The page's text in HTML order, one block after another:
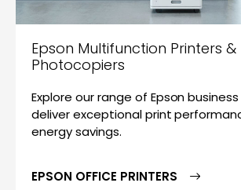
Epson Multifunction Printers &
Photocopiers
Explore our range of Epson
deliver exceptional print
energy savings.
EPSON OFFICE PRINTERS